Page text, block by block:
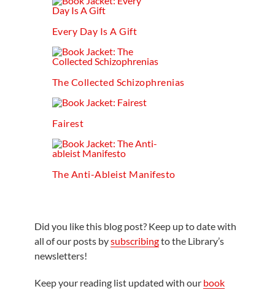
Every Day Is A Gift
The Collected Schizophrenias
Fairest
The Anti-Ableist Manifesto
Did you like this blog post? Keep up to date with
all of our posts bysubscribingto the Library’s
newsletters!
Keep your reading list updated with our book